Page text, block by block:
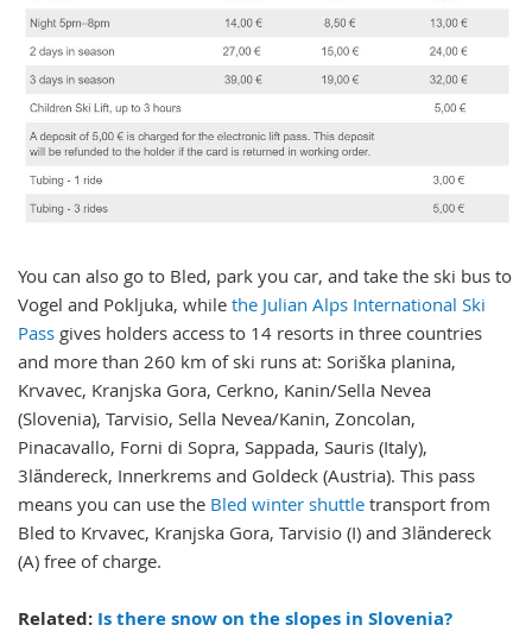
You can also go to Bled, park you car, and take the ski bus to
Vogel and Pokljuka, while the Julian Alps International Ski
Pass gives holders access to 14 resorts in three countries
and more than 260 km of ski runs at: Soriška planina,
Krvavec, Kranjska Gora, Cerkno, Kanin/Sella Nevea
(Slovenia), Tarvisio, Sella Nevea/Kanin, Zoncolan,
Pinacavallo, Forni di Sopra, Sappada, Sauris (Italy),
3ländereck, Innerkrems and Goldeck (Austria). This pass
means you can use the Bled winter shuttle transport from
Bled to Krvavec, Kranjska Gora, Tarvisio (I) and 3ländereck
(A) free of charge.
Related: Is there snow on the slopes in Slovenia?